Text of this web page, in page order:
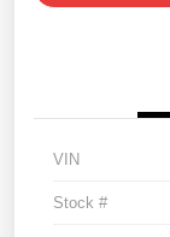
VIN
Stock #